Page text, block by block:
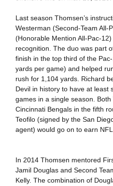
Last season Thomsen’s
Westerman (Second-Team All-
(Honorable Mention All-Pac-
recognition. The duo was part
finish in the top third of the
yards per game) and helped
rush for 1,104 yards. Richard
Devil in history to have at least
games in a single season.
Cincinnati Bengals in the fifth
Teofilo (signed by the San
agent) would go on to earn
In 2014 Thomsen mentored
Jamil Douglas and Second
Kelly. The combination of